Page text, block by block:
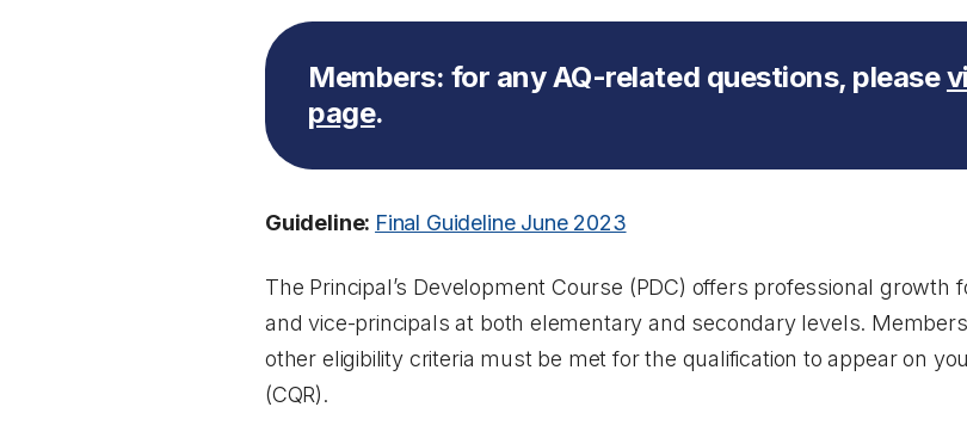
Members: for any AQ-related questions, please
page.
Guideline: Final Guideline June 2023
The Principal’s Development Course (PDC) offers professional growth
and vice-principals at both elementary and secondary levels.
other eligibility criteria must be met for the qualification to appear on
(CQR).